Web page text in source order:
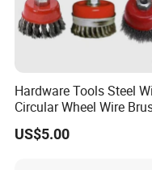
Hardware Tools Steel
Circular Wheel Wire
(YY-335)
US$5.00